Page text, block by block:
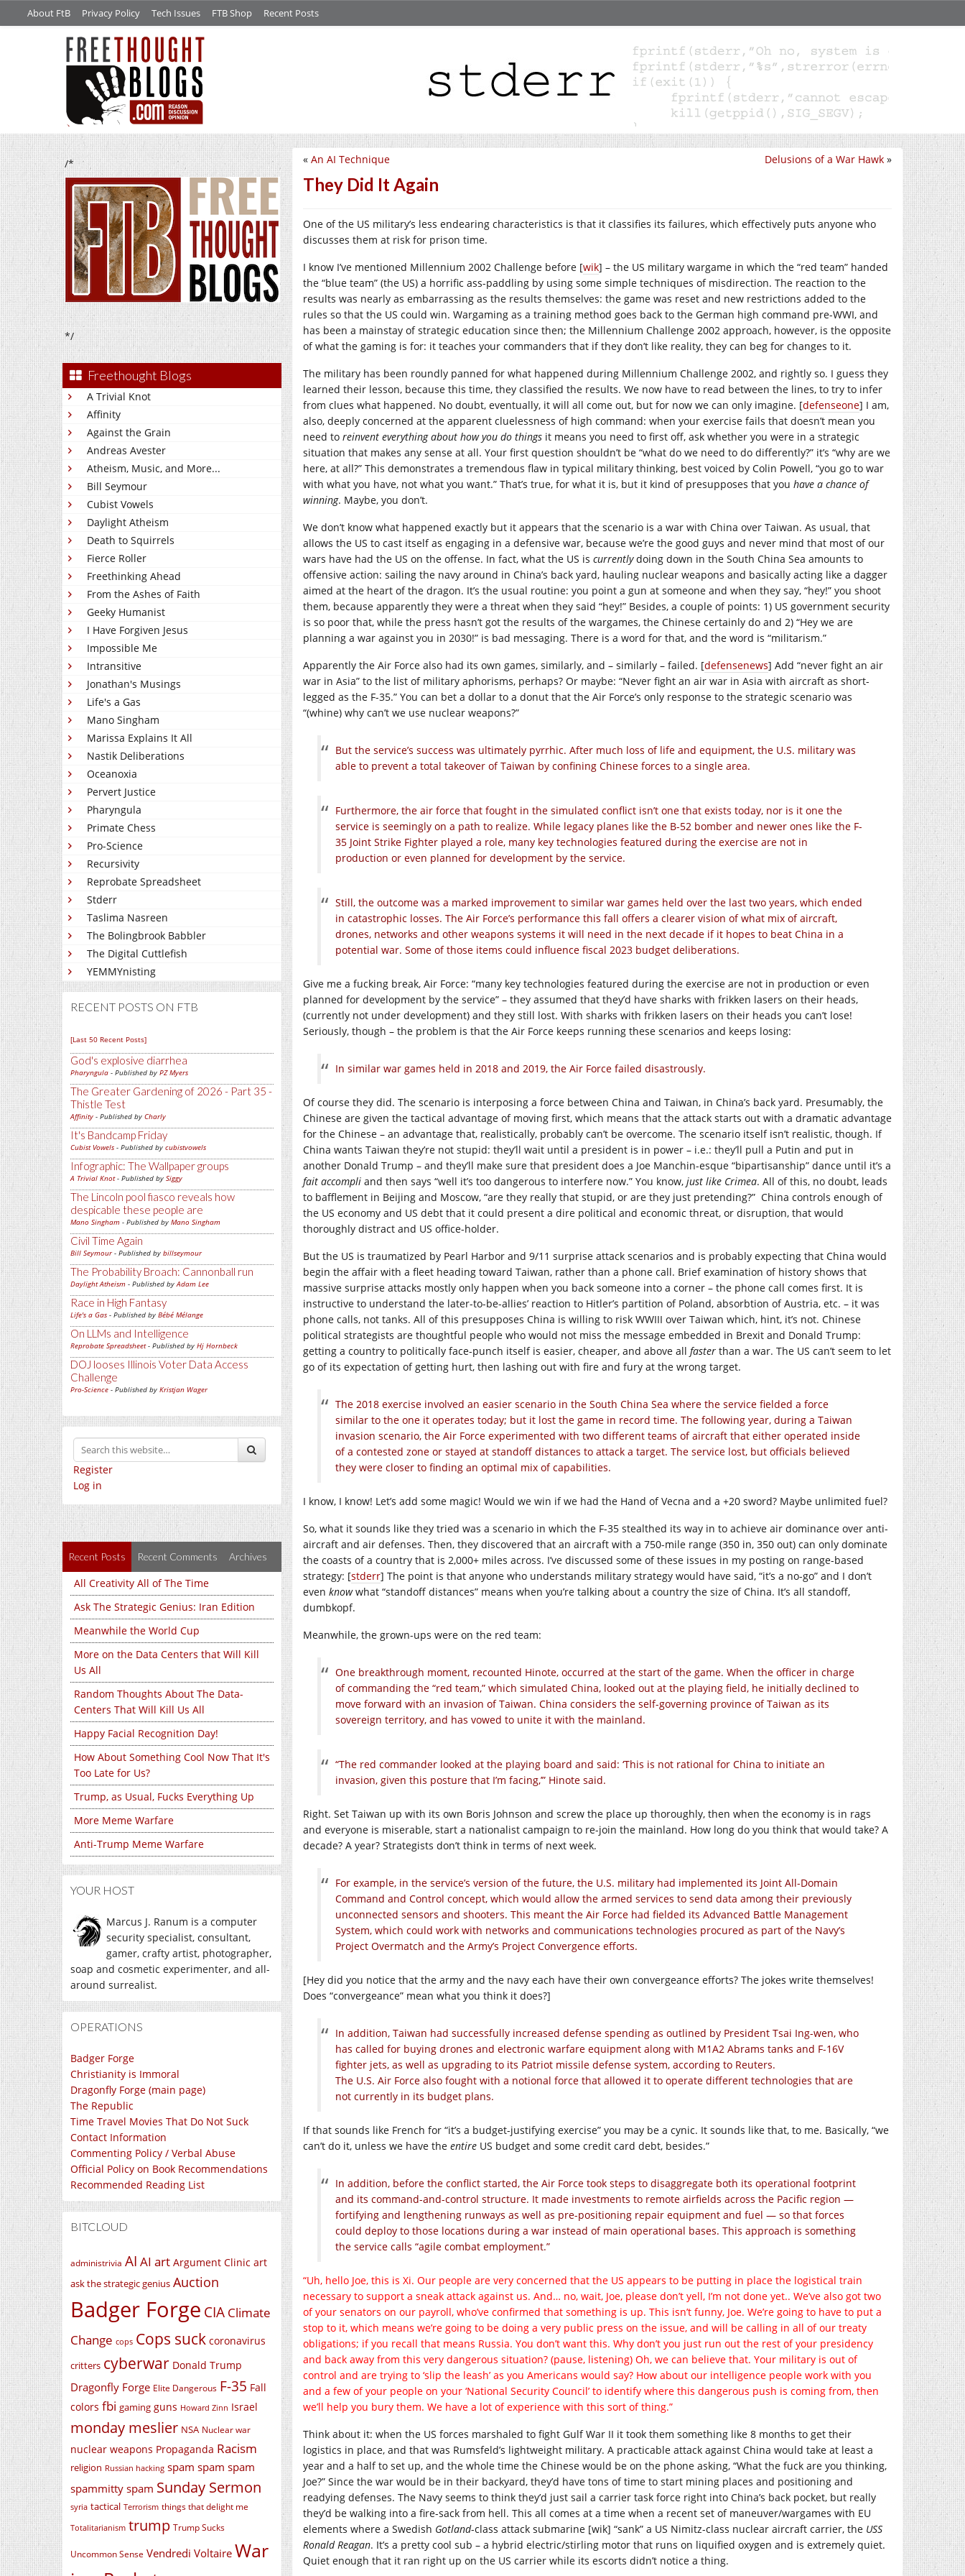
About FtB Privacy Policy Tech Issues FTB Shop Recent Posts
/*
*/
Freethought Blogs
A Trivial Knot
Affinity
Against the Grain
Andreas Avester
Atheism, Music, and More...
Bill Seymour
Cubist Vowels
Daylight Atheism
Death to Squirrels
Fierce Roller
Freethinking Ahead
From the Ashes of Faith
Geeky Humanist
I Have Forgiven Jesus
Impossible Me
Intransitive
Jonathan's Musings
Life's a Gas
Mano Singham
Marissa Explains It All
Nastik Deliberations
Oceanoxia
Pervert Justice
Pharyngula
Primate Chess
Pro-Science
Recursivity
Reprobate Spreadsheet
Stderr
Taslima Nasreen
The Bolingbrook Babbler
The Digital Cuttlefish
YEMMYnisting
RECENT POSTS ON FTB
[Last 50 Recent Posts]
God's explosive diarrhea
Pharyngula - Published by PZ Myers
The Greater Gardening of 2026 - Part 35 -
Thistle Test
Affinity - Published by Charly
It's Bandcamp Friday
Cubist Vowels - Published by cubistvowels
Infographic: The Wallpaper groups
A Trivial Knot- Published by Siggy
The Lincoln pool fiasco reveals how
despicable these people are
Mano Singham - Published by Mano Singham
Civil Time Again
Bill Seymour- Published by billseymour
The Probability Broach: Cannonball run
Daylight Atheism - Published byAdam Lee
Race in High Fantasy
Life's a Gas - Published by Bébé Mélange
On LLMs and Intelligence
Reprobate Spreadsheet- Published by Hj Hornbeck
DOJ looses Illinois Voter Data Access
Challenge
Pro-Science - Published by Kristjan Wager
Register
Log in
Recent Posts Recent Comments Archives
All Creativity All of The Time
Ask The Strategic Genius: Iran Edition
Meanwhile the World Cup
More on the Data Centers that Will Kill
Us All
Random Thoughts About The Data-
Centers That Will Kill Us All
Happy Facial Recognition Day!
How About Something Cool Now That It's
Too Late for Us?
Trump, as Usual, Fucks Everything Up
More Meme Warfare
Anti-Trump Meme Warfare
YOUR HOST
Marcus J. Ranum is a computer
security specialist, consultant,
gamer, crafty artist, photographer,
soap and cosmetic experimenter, and all-
around surrealist.
OPERATIONS
Badger Forge
Christianity is Immoral
Dragonfly Forge (main page)
The Republic
Time Travel Movies That Do Not Suck
Contact Information
Commenting Policy / Verbal Abuse
Official Policy on Book Recommendations
Recommended Reading List
BITCLOUD
administrivia AI AI art Argument Clinic art
ask the strategic genius Auction
Badger Forge CIA Climate
Change cops Cops suck coronavirus
critters cyberwar Donald Trump
Dragonfly Forge Elite Dangerous F-35 Fall
colors fbi gaming guns Howard Zinn Israel
monday meslier NSA Nuclear war
nuclear weapons Propaganda Racism
religion Russian hacking spam spam spam
spammitty spam Sunday Sermon
syria tactical Terrorism things that delight me
Totalitarianism trump Trump Sucks
Uncommon Sense Vendredi Voltaire War
Delusions of a War Hawk »
« An AI Technique
They Did It Again
One of the US military’s less endearing characteristics is that it classifies its failures, which effectively puts anyone who
discusses them at risk for prison time.
I know I’ve mentioned Millennium 2002 Challenge before [wik] – the US military wargame in which the “red team” handed
the “blue team” (the US) a horrific ass-paddling by using some simple techniques of misdirection. The reaction to the
results was nearly as embarrassing as the results themselves: the game was reset and new restrictions added to the
rules so that the US could win. Wargaming as a training method goes back to the German high command pre-WWI, and
has been a mainstay of strategic education since then; the Millennium Challenge 2002 approach, however, is the opposite
of what the gaming is for: it teaches your commanders that if they don’t like reality, they can beg for changes to it.
The military has been roundly panned for what happened during Millennium Challenge 2002, and rightly so. I guess they
learned their lesson, because this time, they classified the results. We now have to read between the lines, to try to infer
from clues what happened. No doubt, eventually, it will all come out, but for now we can only imagine. [defenseone] I am,
also, deeply concerned at the apparent cluelessness of high command: when your exercise fails that doesn’t mean you
need to reinvent everything about how you do things it means you need to first off, ask whether you were in a strategic
situation that makes any sense at all. Your first question shouldn’t be “what do we need to do differently?” it’s “why are we
here, at all?” This demonstrates a tremendous flaw in typical military thinking, best voiced by Colin Powell, “you go to war
with what you have, not what you want.” That’s true, for what it is, but it kind of presupposes that you have a chance of
winning. Maybe, you don’t.
We don’t know what happened exactly but it appears that the scenario is a war with China over Taiwan. As usual, that
allows the US to cast itself as engaging in a defensive war, because we’re the good guys and never mind that most of our
wars have had the US on the offense. In fact, what the US is currentlydoing down in the South China Sea amounts to
offensive action: sailing the navy around in China’s back yard, hauling nuclear weapons and basically acting like a dagger
aimed at the heart of the dragon. It’s the usual routine: you point a gun at someone and when they say, “hey!” you shoot
them, because apparently they were a threat when they said “hey!” Besides, a couple of points: 1) US government security
is so poor that, while the press hasn’t got the results of the wargames, the Chinese certainly do and 2) “Hey we are
planning a war against you in 2030!” is bad messaging. There is a word for that, and the word is “militarism.”
Apparently the Air Force also had its own games, similarly, and – similarly – failed. [defensenews] Add “never fight an air
war in Asia” to the list of military aphorisms, perhaps? Or maybe: “Never fight an air war in Asia with aircraft as short-
legged as the F-35.” You can bet a dollar to a donut that the Air Force’s only response to the strategic scenario was
“(whine) why can’t we use nuclear weapons?”
But the service’s success was ultimately pyrrhic. After much loss of life and equipment, the U.S. military was
able to prevent a total takeover of Taiwan by confining Chinese forces to a single area.
Furthermore, the air force that fought in the simulated conflict isn’t one that exists today, nor is it one the
service is seemingly on a path to realize. While legacy planes like the B-52 bomber and newer ones like the F-
35 Joint Strike Fighter played a role, many key technologies featured during the exercise are not in
production or even planned for development by the service.
Still, the outcome was a marked improvement to similar war games held over the last two years, which ended
in catastrophic losses. The Air Force’s performance this fall offers a clearer vision of what mix of aircraft,
drones, networks and other weapons systems it will need in the next decade if it hopes to beat China in a
potential war. Some of those items could influence fiscal 2023 budget deliberations.
Give me a fucking break, Air Force: “many key technologies featured during the exercise are not in production or even
planned for development by the service” – they assumed that they’d have sharks with frikken lasers on their heads,
(currently not under development) and they still lost. With sharks with frikken lasers on their heads you can’t lose!
Seriously, though – the problem is that the Air Force keeps running these scenarios and keeps losing:
In similar war games held in 2018 and 2019, the Air Force failed disastrously.
Of course they did. The scenario is interposing a force between China and Taiwan, in China’s back yard. Presumably, the
Chinese are given the tactical advantage of moving first, which means that the attack starts out with a dramatic advantage
for the Chinese – an advantage that, realistically, probably can’t be overcome. The scenario itself isn’t realistic, though. If
China wants Taiwan they’re not stupid: they’ll wait until a president is in power – i.e.: they’ll pull a Putin and put in
another Donald Trump – and they’ll make sure that president does a Joe Manchin-esque “bipartisanship” dance until it’s a
fait accompli and then says “well it’s too dangerous to interfere now.” You know, just like Crimea. All of this, no doubt, leads
to bafflement in Beijing and Moscow, “are they really that stupid, or are they just pretending?” China controls enough of
the US economy and US debt that it could present a dire political and economic threat, or disruption, that would
thoroughly distract and US office-holder.
But the US is traumatized by Pearl Harbor and 9/11 surprise attack scenarios and is probably expecting that China would
begin the affair with a fleet heading toward Taiwan, rather than a phone call. Brief examination of history shows that
massive surprise attacks mostly only happen when you back someone into a corner – the phone call comes first. It is
instructive to understand the later-to-be-allies’ reaction to Hitler’s partition of Poland, absorbtion of Austria, etc. – it was
phone calls, not tanks. All of this presupposes China is willing to risk WWIII over Taiwan which, hint, it’s not. Chinese
political strategists are thoughtful people who would not miss the message embedded in Brexit and Donald Trump:
getting a country to politically face-punch itself is easier, cheaper, and above all faster than a war. The US can’t seem to let
go of its expectation of getting hurt, then lashing out with fire and fury at the wrong target.
The 2018 exercise involved an easier scenario in the South China Sea where the service fielded a force
similar to the one it operates today; but it lost the game in record time. The following year, during a Taiwan
invasion scenario, the Air Force experimented with two different teams of aircraft that either operated inside
of a contested zone or stayed at standoff distances to attack a target. The service lost, but officials believed
they were closer to finding an optimal mix of capabilities.
I know, I know! Let’s add some magic! Would we win if we had the Hand of Vecna and a +20 sword? Maybe unlimited fuel?
So, what it sounds like they tried was a scenario in which the F-35 stealthed its way in to achieve air dominance over anti-
aircraft and air defenses. Then, they discovered that an aircraft with a 750-mile range (350 in, 350 out) can only dominate
the coasts of a country that is 2,000+ miles across. I’ve discussed some of these issues in my posting on range-based
strategy: [stderr] The point is that anyone who understands military strategy would have said, “it’s a no-go” and I don’t
even knowwhat “standoff distances” means when you’re talking about a country the size of China. It’s all standoff,
dumbkopf.
Meanwhile, the grown-ups were on the red team:
One breakthrough moment, recounted Hinote, occurred at the start of the game. When the officer in charge
of commanding the “red team,” which simulated China, looked out at the playing field, he initially declined to
move forward with an invasion of Taiwan. China considers the self-governing province of Taiwan as its
sovereign territory, and has vowed to unite it with the mainland.
“The red commander looked at the playing board and said: ‘This is not rational for China to initiate an
invasion, given this posture that I’m facing,’” Hinote said.
Right. Set Taiwan up with its own Boris Johnson and screw the place up thoroughly, then when the economy is in rags
and everyone is miserable, start a nationalist campaign to re-join the mainland. How long do you think that would take? A
decade? A year? Strategists don’t think in terms of next week.
For example, in the service’s version of the future, the U.S. military had implemented its Joint All-Domain
Command and Control concept, which would allow the armed services to send data among their previously
unconnected sensors and shooters. This meant the Air Force had fielded its Advanced Battle Management
System, which could work with networks and communications technologies procured as part of the Navy’s
Project Overmatch and the Army’s Project Convergence efforts.
[Hey did you notice that the army and the navy each have their own convergeance efforts? The jokes write themselves!
Does “convergeance” mean what you think it does?]
In addition, Taiwan had successfully increased defense spending as outlined by President Tsai Ing-wen, who
has called for buying drones and electronic warfare equipment along with M1A2 Abrams tanks and F-16V
fighter jets, as well as upgrading to its Patriot missile defense system, according to Reuters.
The U.S. Air Force also fought with a notional force that allowed it to operate different technologies that are
not currently in its budget plans.
If that sounds like French for “it’s a budget-justifying exercise” you may be a cynic. It sounds like that, to me. Basically, “we
can’t do it, unless we have the entire US budget and some credit card debt, besides.”
In addition, before the conflict started, the Air Force took steps to disaggregate both its operational footprint
and its command-and-control structure. It made investments to remote airfields across the Pacific region —
fortifying and lengthening runways as well as pre-positioning repair equipment and fuel — so that forces
could deploy to those locations during a war instead of main operational bases. This approach is something
the service calls “agile combat employment.”
“Uh, hello Joe, this is Xi. Our people are very concerned that the US appears to be putting in place the logistical train
necessary to support a sneak attack against us. And… no, wait, Joe, please don’t yell, I’m not done yet.. We’ve also got two
of your senators on our payroll, who’ve confirmed that something is up. This isn’t funny, Joe. We’re going to have to put a
stop to it, which means we’re going to be doing a very public press on the issue, and will be calling in all of our treaty
obligations; if you recall that means Russia. You don’t want this. Why don’t you just run out the rest of your presidency
and back away from this very dangerous situation? (pause, listening) Oh, we can believe that. Your military is out of
control and are trying to ‘slip the leash’ as you Americans would say? How about our intelligence people work with you
and a few of your people on your ‘National Security Council’ to identify where this dangerous push is coming from, then
we’ll help you bury them. We have a lot of experience with this sort of thing.”
Think about it: when the US forces marshaled to fight Gulf War II it took them something like 8 months to get their
logistics in place, and that was Rumsfeld’s lightweight military. A practicable attack against China would take at least a
year and a half to set up, and the whole time the Chinese would be on the phone asking, “What the fuck are you thinking,
Joe?” Since the war would be in their backyard, they’d have tons of time to start mining places and positioning and
readying defenses. The Navy seems to think they’d just sail a carrier task force right into China’s back pocket, but really
they’d be walking into a fire-sack from hell. This all comes at a time when a recent set of maneuver/wargames with EU
elements where a Swedish Gotland-class attack submarine [wik] “sank” a US Nimitz-class nuclear aircraft carrier, the USS
Ronald Reagan. It’s a pretty cool sub – a hybrid electric/stirling motor that runs on liquified oxygen and is extremely quiet.
Quiet enough that it ran right up on the US carrier while its escorts didn’t notice a thing.